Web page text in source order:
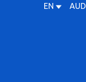
EN AUD